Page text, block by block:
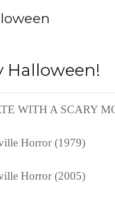
Halloween!
WITH A SCARY
Horror (1979)
Horror (2005)